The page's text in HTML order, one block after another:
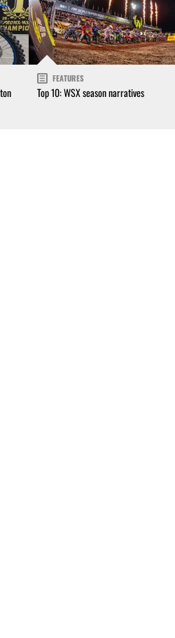
FEATURES
Top 10: WSX season narratives